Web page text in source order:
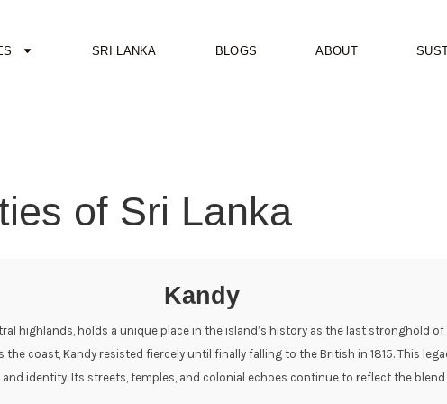
SRI LANKA BLOGS ABOUT
of Sri Lanka
Kandy
highlands, holds a unique place in the island’s history as the last stronghold
coast, Kandy resisted fiercely until finally falling to the British in 1815. This
identity. Its streets, temples, and colonial echoes continue to reflect the